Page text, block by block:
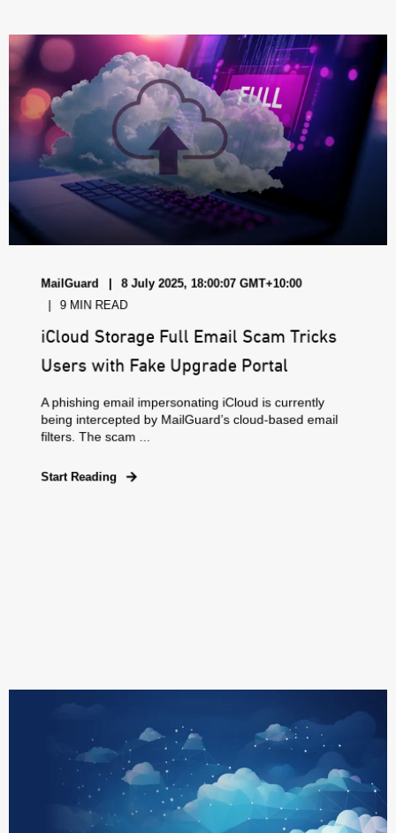
MailGuard
8 July 2025, 18:00:07 GMT+10:00
9 MIN READ
iCloud Storage Full Email Scam Tricks
Users with Fake Upgrade Portal
A phishing email impersonating iCloud is currently
being intercepted by MailGuard’s cloud-based email
filters. The scam ...
Start Reading